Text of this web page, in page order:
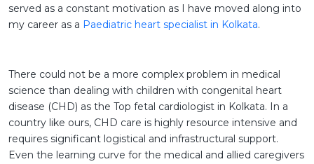
served as a constant motivation as I have moved along into
my career as a Paediatric heart specialist in Kolkata.
There could not be a more complex problem in medical
science than dealing with children with congenital heart
disease (CHD) as the Top fetal cardiologist in Kolkata. In a
country like ours, CHD care is highly resource intensive and
requires significant logistical and infrastructural support.
Even the learning curve for the medical and allied caregivers